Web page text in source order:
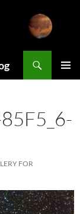
FOR